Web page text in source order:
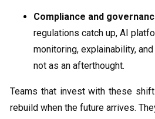
Compliance and
regulations catch up, AI
monitoring, explainability,
not as an afterthought.
Teams that invest with these
rebuild when the future arrives.